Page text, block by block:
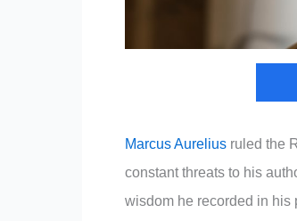
Marcus Aurelius ruled the
constant threats to his
wisdom he recorded in his